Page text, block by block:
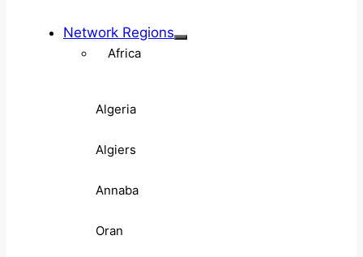
Network Regions
Africa
Algeria
Algiers
Annaba
Oran